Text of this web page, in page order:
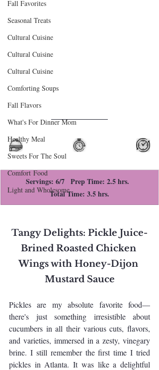
Fall Favorites
Seasonal Treats
Cultural Cuisine
Cultural Cuisine
Cultural Cuisine
Comforting Soups
Fall Flavors
What's For Dinner Mom
Healthy Meal
Sweets For The Soul
Comfort Food
Light and Wholesome
Servings: 6/7   Prep Time: 2.5 hrs.
Total Time: 3.5 hrs.
Tangy Delights: Pickle Juice-
Brined Roasted Chicken
Wings with Honey-Dijon
Mustard Sauce
Pickles are my absolute favorite food—
there's just something irresistible about
cucumbers in all their various cuts, flavors,
and varieties, immersed in a zesty, vinegary
brine. I still remember the first time I tried
pickles in Atlanta. It was like a delightful